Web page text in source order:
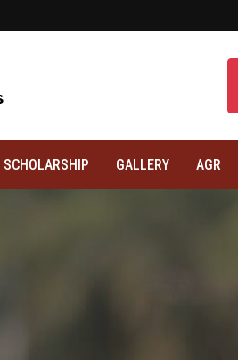
SCHOLARSHIP GALLERY AGR